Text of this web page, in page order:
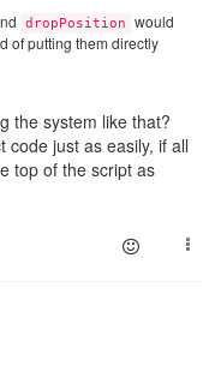
dropPosition
would
of putting them directly
the system like that?
code just as easily, if all
top of the script as